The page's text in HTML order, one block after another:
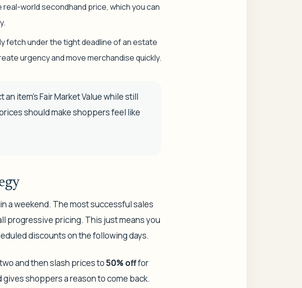
world secondhand price, which you can
fetch under the tight deadline of an estate
urgency and move merchandise quickly.
item's Fair Market Value while still
should make shoppers feel like
a weekend. The most successful sales
progressive pricing. This just means you
discounts on the following days.
and then slash prices to50% offfor
shoppers a reason to come back.